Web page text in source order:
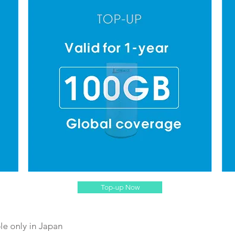
Top-up Now
only in Japan